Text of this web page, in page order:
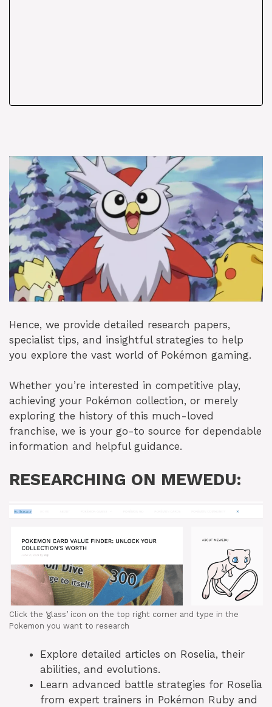
Hence, we provide detailed research papers,
specialist tips, and insightful strategies to help
you explore the vast world of Pokémon gaming.
Whether you’re interested in competitive play,
achieving your Pokémon collection, or merely
exploring the history of this much-loved
franchise, we is your go-to source for dependable
information and helpful guidance.
RESEARCHING ON MEWEDU:
Click the ‘glass’ icon on the top right corner and type in the
Pokemon you want to research
Explore detailed articles on Roselia, their
abilities, and evolutions.
Learn advanced battle strategies for Roselia
from expert trainers in Pokémon Ruby and